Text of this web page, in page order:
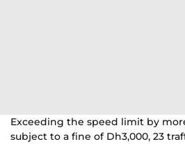
Exceeding the speed limit by
subject to a fine of Dh3,000, 23